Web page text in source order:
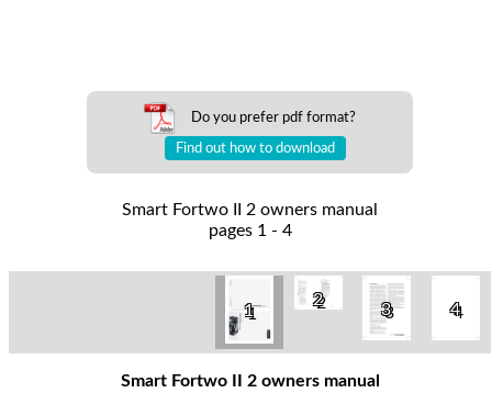
Do you prefer pdf format?
Find out how to download
Smart Fortwo II 2 owners manual
pages 1 - 4
1
2
3 4
Smart Fortwo II 2 owners manual